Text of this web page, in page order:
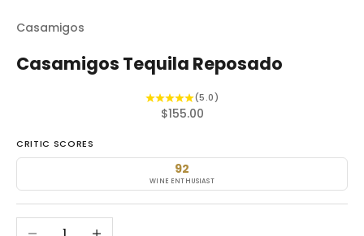
Casamigos
Casamigos Tequila Reposado
(5.0)
Sale price
$155.00
CRITIC SCORES
92
WINE ENTHUSIAST
Decrease quantityIncrease quantity